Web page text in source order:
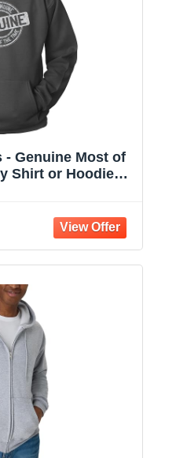
- Genuine Most of
Shirt or Hoodie